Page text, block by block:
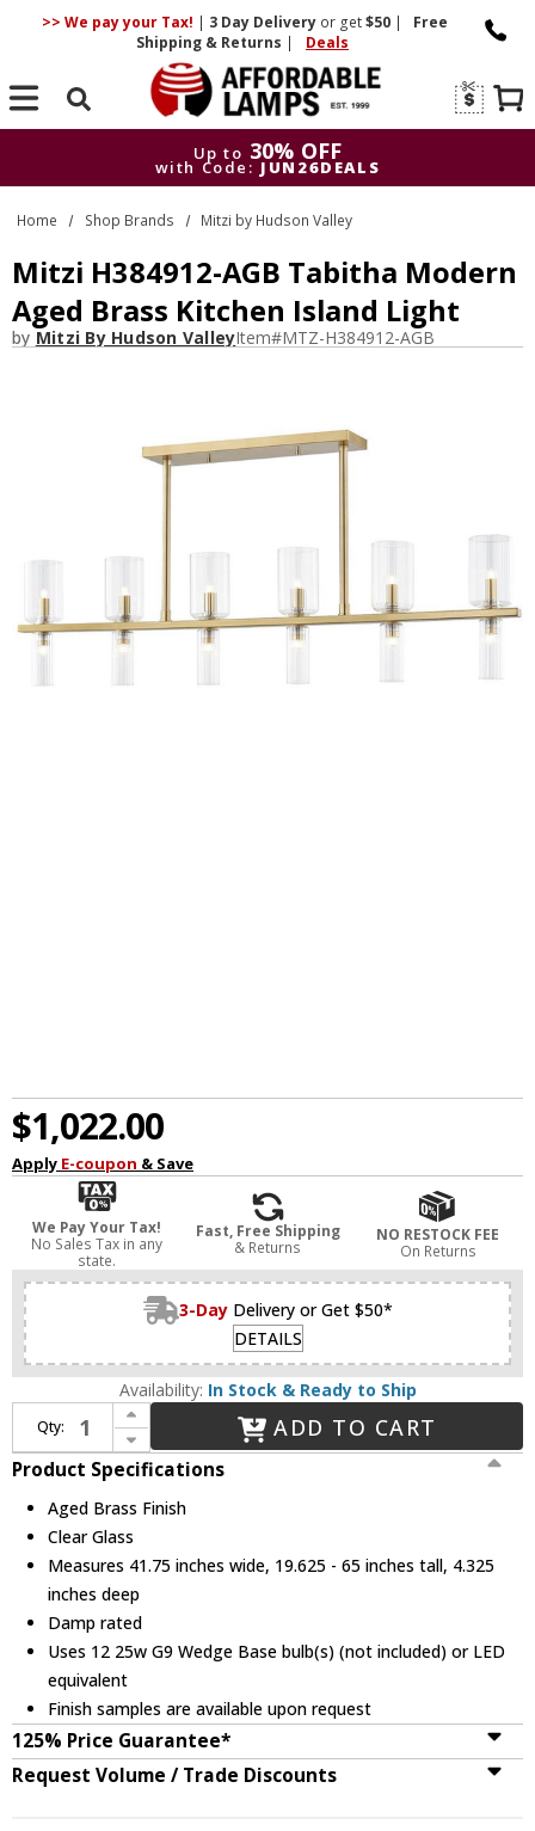
>> We pay your Tax! | 3 DayDelivery or get$50 |
Free
Shipping & Returns | Deals
Search
Up to 30% OFF
with Code: JUN26DEALS
Up to
30% OFF
with Code: JUN26DEALS
Home Shop Brands Mitzi by Hudson Valley
Mitzi H384912-AGB Tabitha Modern
Aged Brass Kitchen Island Light
by Mitzi By Hudson ValleyItem#MTZ-H384912-AGB
$1,022.00
Apply E-coupon & Save
We Pay Your Tax!
No Sales Tax in any
state.
Fast, Free Shipping
& Returns
NO RESTOCK FEE
On Returns
3-Day Delivery or Get $50*
DETAILS
Availability: In Stock & Ready to Ship
Qty:
Increase Quantity of Mitzi H384912-AGB Tabitha Modern Aged Brass Kitchen Island Light
Decrease Quantity of Mitzi H384912-AGB Tabitha Modern Aged Brass Kitchen Island Light
ADD TO CART
Product Specifications
Aged Brass Finish
Clear Glass
Measures 41.75 inches wide, 19.625 - 65 inches tall, 4.325
inches deep
Damp rated
Uses 12 25w G9 Wedge Base bulb(s) (not included) or LED
equivalent
Finish samples are available upon request
125% Price Guarantee*
Request Volume / Trade Discounts